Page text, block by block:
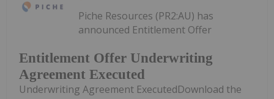
Entitlement Offer Underwriting
Agreement Executed
Piche Resources (PR2:AU) has
announced Entitlement Offer
Underwriting Agreement ExecutedDownload the